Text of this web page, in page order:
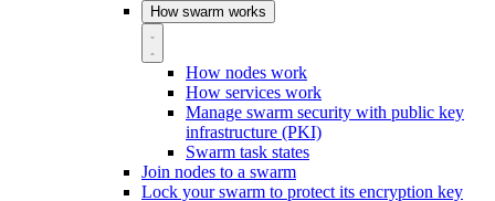
How swarm works
How nodes work
How services work
Manage swarm security with public key
infrastructure (PKI)
Swarm task states
Join nodes to a swarm
Lock your swarm to protect its encryption key